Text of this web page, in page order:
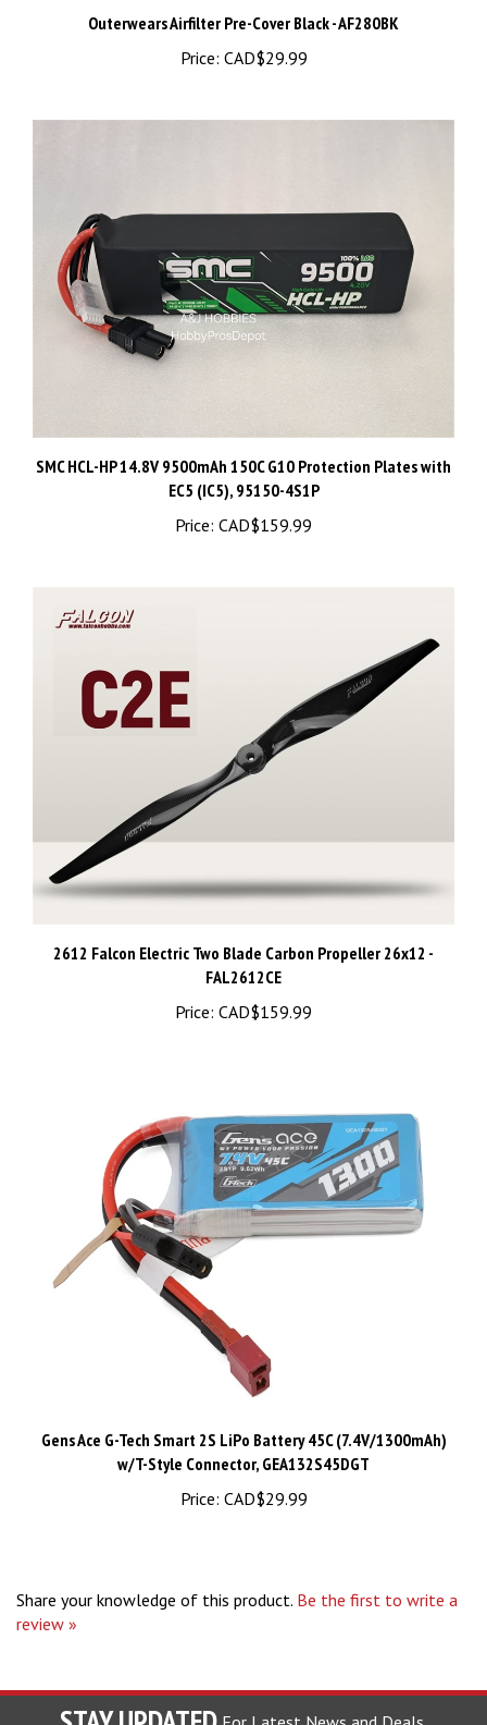
Price: CAD$29.99
SMC HCL-HP 14.8V 9500mAh 150C G10 Protection Plates with
EC5 (IC5), 95150-4S1P
Price:CAD$159.99
FAL2612CE
Price:CAD$159.99
w/T-Style Connector, GEA132S45DGT
Price:CAD$29.99
review »
STAY UPDATED For Latest News and Deals.